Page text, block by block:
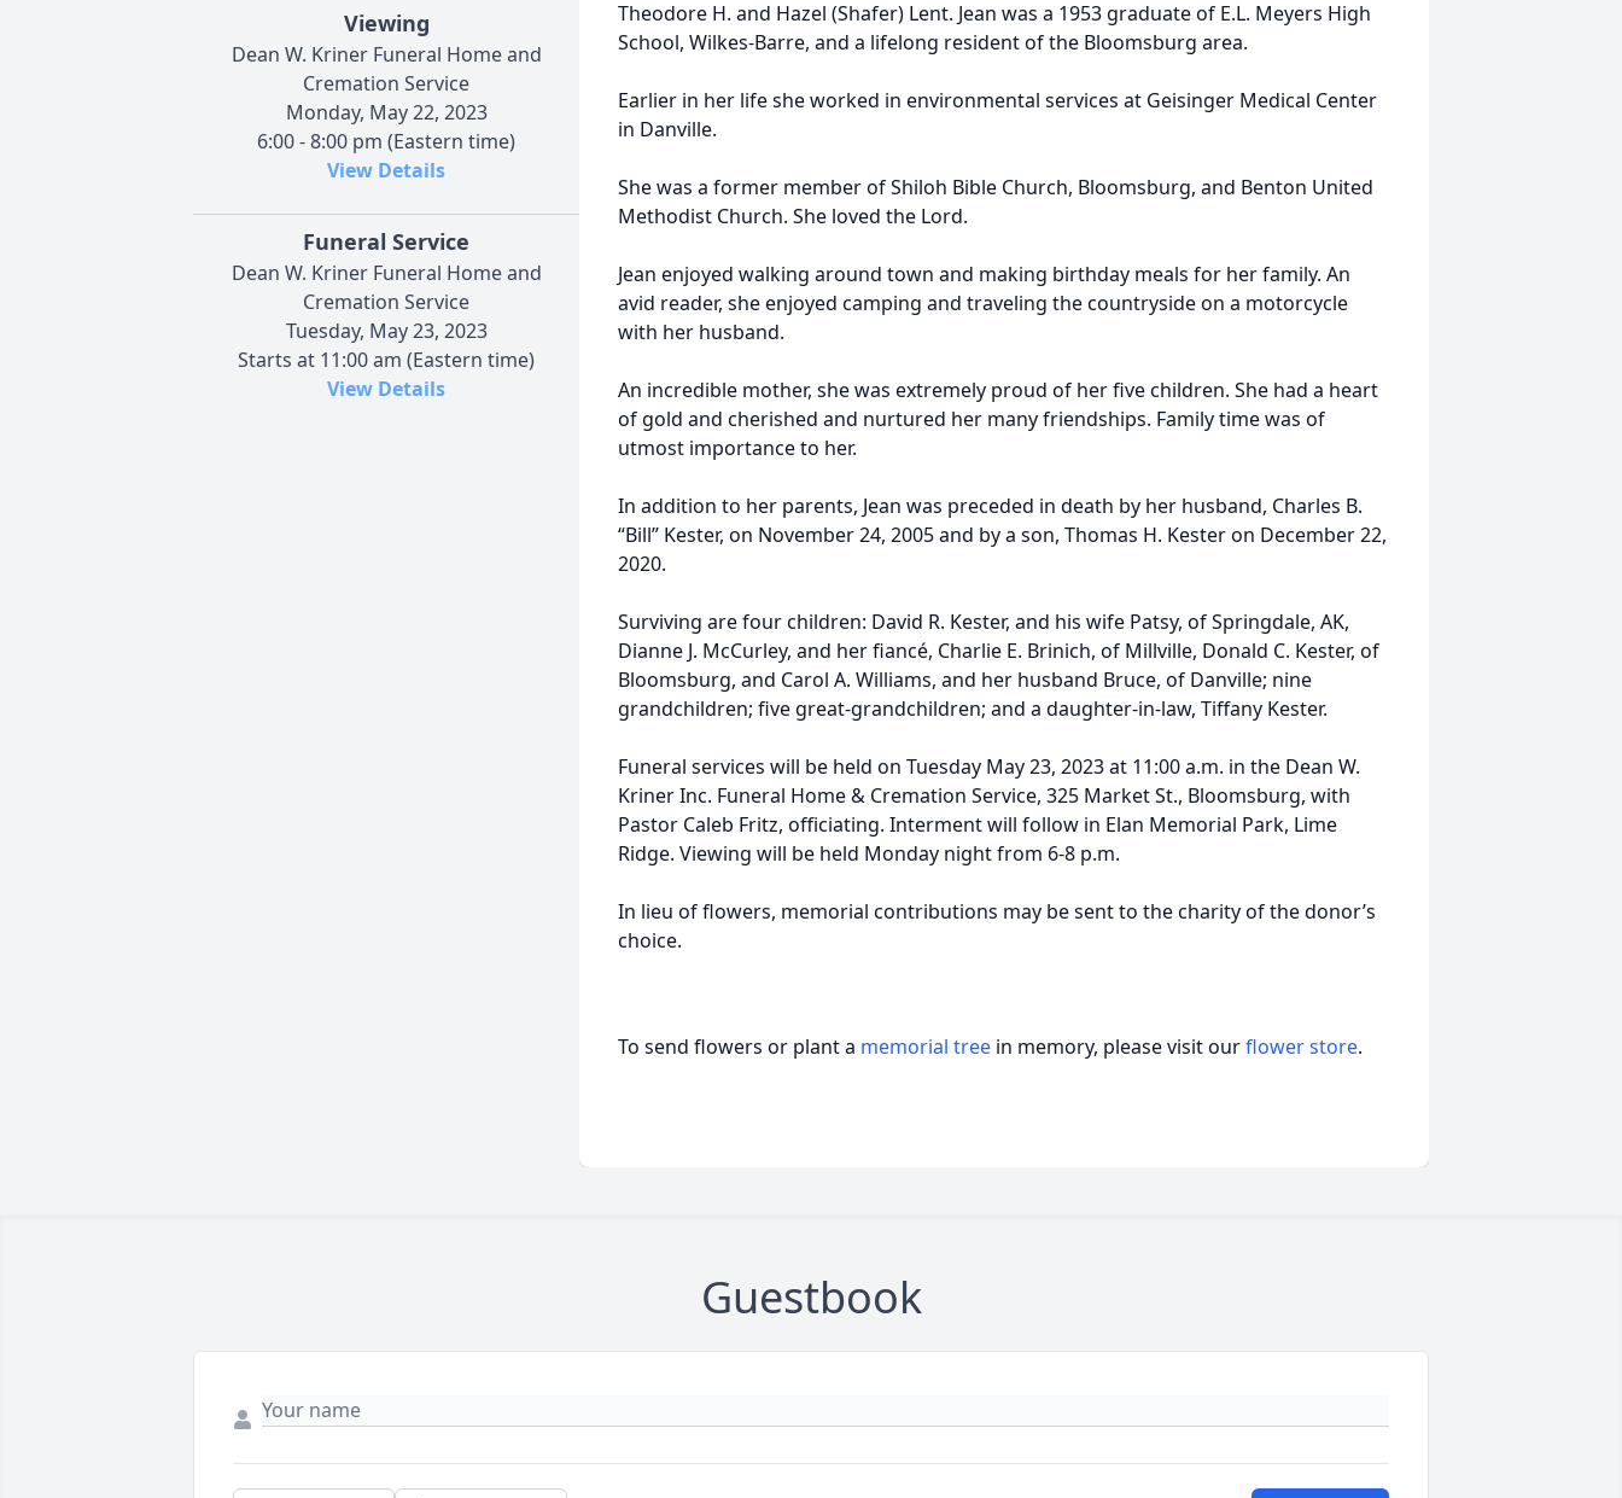
Viewing
Dean W. Kriner Funeral Home and
Cremation Service
Monday, May 22, 2023
6:00 - 8:00 pm (Eastern time)
View Details
Funeral Service
Dean W. Kriner Funeral Home and
Cremation Service
Tuesday, May 23, 2023
Starts at 11:00 am (Eastern time)
View Details
Theodore H. and Hazel (Shafer) Lent. Jean was a 1953 graduate of E.L. Meyers High
School, Wilkes-Barre, and a lifelong resident of the Bloomsburg area.
Earlier in her life she worked in environmental services at Geisinger Medical Center
in Danville.
She was a former member of Shiloh Bible Church, Bloomsburg, and Benton United
Methodist Church. She loved the Lord.
Jean enjoyed walking around town and making birthday meals for her family. An
avid reader, she enjoyed camping and traveling the countryside on a motorcycle
with her husband.
An incredible mother, she was extremely proud of her five children. She had a heart
of gold and cherished and nurtured her many friendships. Family time was of
utmost importance to her.
In addition to her parents, Jean was preceded in death by her husband, Charles B.
“Bill” Kester, on November 24, 2005 and by a son, Thomas H. Kester on December 22,
2020.
Surviving are four children: David R. Kester, and his wife Patsy, of Springdale, AK,
Dianne J. McCurley, and her fiancé, Charlie E. Brinich, of Millville, Donald C. Kester, of
Bloomsburg, and Carol A. Williams, and her husband Bruce, of Danville; nine
grandchildren; five great-grandchildren; and a daughter-in-law, Tiffany Kester.
Funeral services will be held on Tuesday May 23, 2023 at 11:00 a.m. in the Dean W.
Kriner Inc. Funeral Home & Cremation Service, 325 Market St., Bloomsburg, with
Pastor Caleb Fritz, officiating. Interment will follow in Elan Memorial Park, Lime
Ridge. Viewing will be held Monday night from 6-8 p.m.
In lieu of flowers, memorial contributions may be sent to the charity of the donor’s
choice.
To send flowers or plant a memorial tree in memory, please visit ourflower store.
Guestbook